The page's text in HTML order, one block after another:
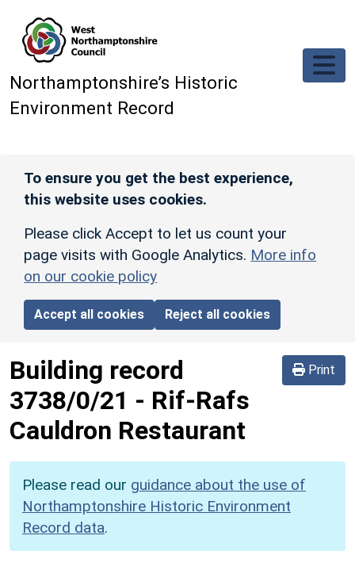
Northamptonshire’s Historic
Environment Record
To ensure you get the best experience,
this website uses cookies.
Please click Accept to let us count your
page visits with Google Analytics. More info
on our cookie policy
Accept all cookies Reject all cookies
Print
Building record
3738/0/21 - Rif-Rafs
Cauldron Restaurant
Please read our guidance about the use of
Northamptonshire Historic Environment
Record data.